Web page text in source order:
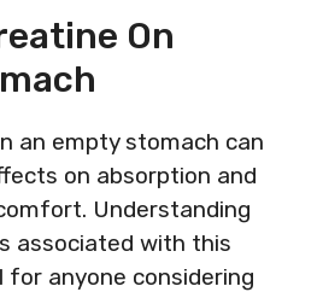
On
an empty stomach can
on absorption and
Understanding
associated with this
for anyone considering